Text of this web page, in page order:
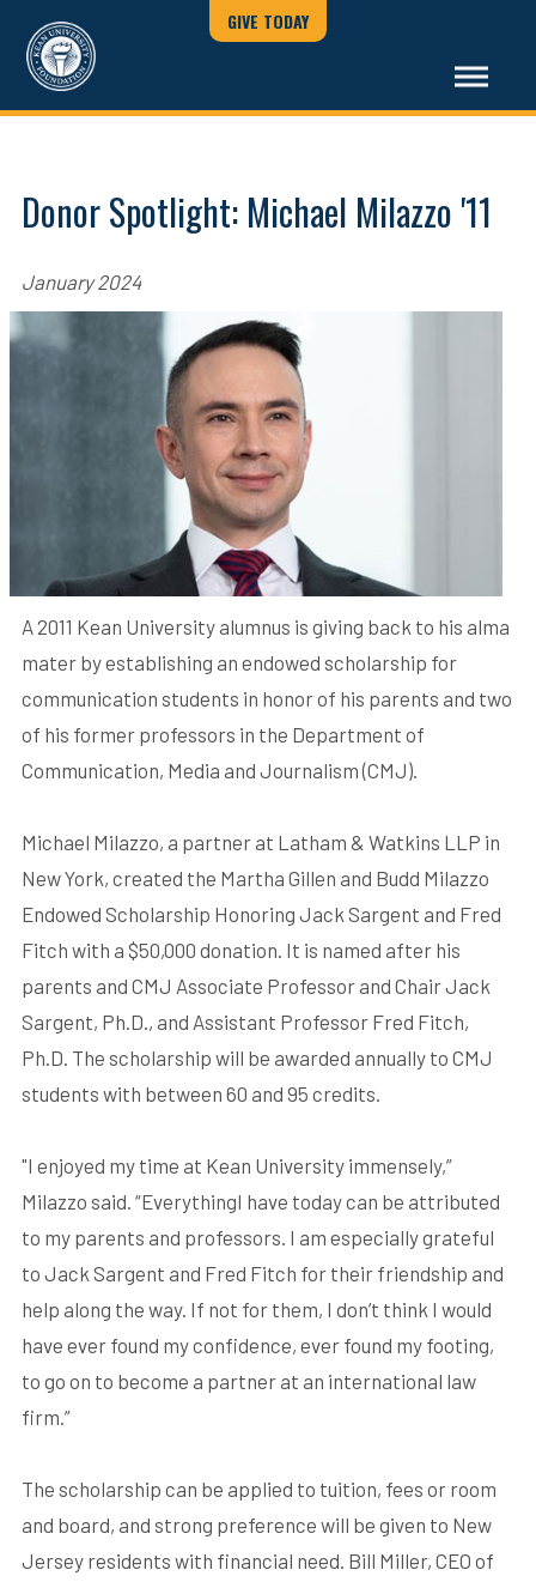
GIVE TODAY
Donor Spotlight: Michael Milazzo '11
January 2024
A 2011 Kean University alumnus is giving back to his alma
mater by establishing an endowed scholarship for
communication students in honor of his parents and two
of his former professors in the Department of
Communication, Media and Journalism (CMJ).
Michael Milazzo, a partner at Latham & Watkins LLP in
New York, created the Martha Gillen and Budd Milazzo
Endowed Scholarship Honoring Jack Sargent and Fred
Fitch with a $50,000 donation. It is named after his
parents and CMJ Associate Professor and Chair Jack
Sargent, Ph.D., and Assistant Professor Fred Fitch,
Ph.D. The scholarship will be awarded annually to CMJ
students with between 60 and 95 credits.
"I enjoyed my time at Kean University immensely,”
Milazzo said. “EverythingI have today can be attributed
to my parents and professors. I am especially grateful
to Jack Sargent and Fred Fitch for their friendship and
help along the way. If not for them, I don’t think I would
have ever found my confidence, ever found my footing,
to go on to become a partner at an international law
firm.”
The scholarship can be applied to tuition, fees or room
and board, and strong preference will be given to New
Jersey residents with financial need. Bill Miller, CEO of